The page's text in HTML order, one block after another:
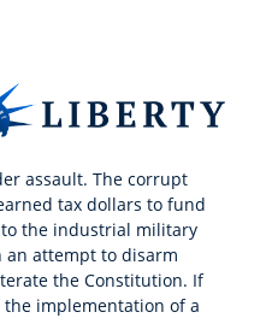
assault. The corrupt
tax dollars to fund
the industrial military
attempt to disarm
the Constitution. If
implementation of a